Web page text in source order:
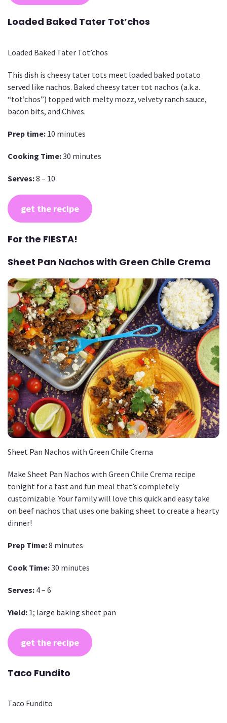
Loaded Baked Tater Tot’chos
Loaded Baked Tater Tot’chos
This dish is cheesy tater tots meet loaded baked potato
served like nachos. Baked cheesy tater tot nachos (a.k.a.
“tot’chos”) topped with melty mozz, velvety ranch sauce,
bacon bits, and Chives.
Prep time: 10 minutes
Cooking Time:30 minutes
Serves:8 – 10
get the recipe
For the FIESTA!
Sheet Pan Nachos with Green Chile Crema
Sheet Pan Nachos with Green Chile Crema
Make Sheet Pan Nachos with Green Chile Crema recipe
tonight for a fast and fun meal that’s completely
customizable. Your family will love this quick and easy take
on beef nachos that uses one baking sheet to create a hearty
dinner!
Prep Time:8 minutes
Cook Time:30 minutes
Serves: 4 – 6
Yield: 1; large baking sheet pan
get the recipe
Taco Fundito
Taco Fundito